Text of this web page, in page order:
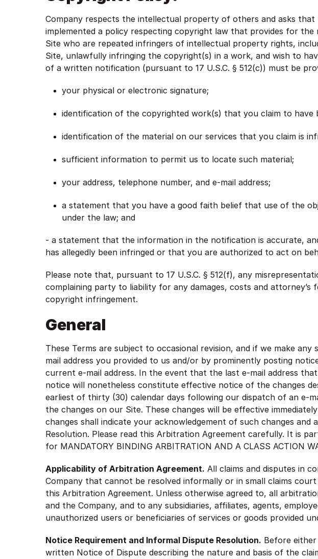
Company respects the intellectual property of others and asks
implemented a policy respecting copyright law that provides for
Site who are repeated infringers of intellectual property rights,
Site, unlawfully infringing the copyright(s) in a work, and wish to
of a written notification (pursuant to 17 U.S.C. § 512(c)) must be
your physical or electronic signature;
identification of the copyrighted work(s) that you claim to have
identification of the material on our services that you claim is
sufficient information to permit us to locate such material;
your address, telephone number, and e-mail address;
a statement that you have a good faith belief that use of the
under the law; and
- a statement that the information in the notification is accurate,
has allegedly been infringed or that you are authorized to act on
Please note that, pursuant to 17 U.S.C. § 512(f), any
complaining party to liability for any damages, costs and
copyright infringement.
General
These Terms are subject to occasional revision, and if we make
mail address you provided to us and/or by prominently posting
current e-mail address. In the event that the last e-mail address
notice will nonetheless constitute effective notice of the changes
earliest of thirty (30) calendar days following our dispatch of an
the changes on our Site. These changes will be effective
changes shall indicate your acknowledgement of such changes
Resolution. Please read this Arbitration Agreement carefully. It is
for MANDATORY BINDING ARBITRATION AND A CLASS ACTION
Applicability of Arbitration Agreement. All claims and disputes in
Company that cannot be resolved informally or in small claims
this Arbitration Agreement. Unless otherwise agreed to, all
and the Company, and to any subsidiaries, affiliates, agents,
unauthorized users or beneficiaries of services or goods provided
Notice Requirement and Informal Dispute Resolution. Before
written Notice of Dispute describing the nature and basis of the